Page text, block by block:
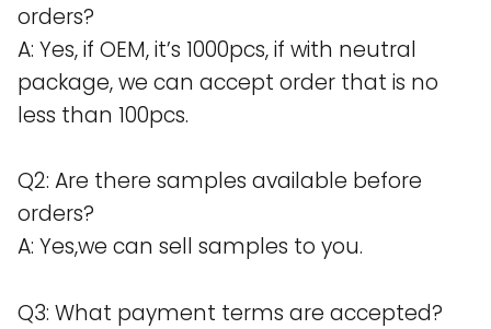
orders?
A: Yes, if OEM, it’s 1000pcs, if with neutral
package, we can accept order that is no
less than 100pcs.
Q2: Are there samples available before
orders?
A: Yes,we can sell samples to you.
Q3: What payment terms are accepted?